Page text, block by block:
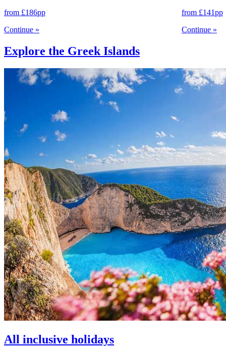
from £186pp
Continue »
from £141pp
Continue »
Explore the Greek Islands
All inclusive holidays